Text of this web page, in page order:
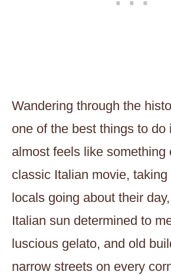
Wandering through the
one of the best things to do
almost feels like something
classic Italian movie,
locals going about their
Italian sun determined to
luscious gelato, and old
narrow streets on every